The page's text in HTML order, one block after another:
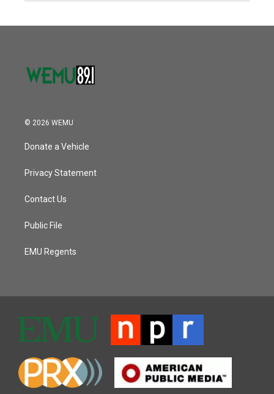
© 2026 WEMU
Donate a Vehicle
Privacy Statement
Contact Us
Public File
EMU Regents